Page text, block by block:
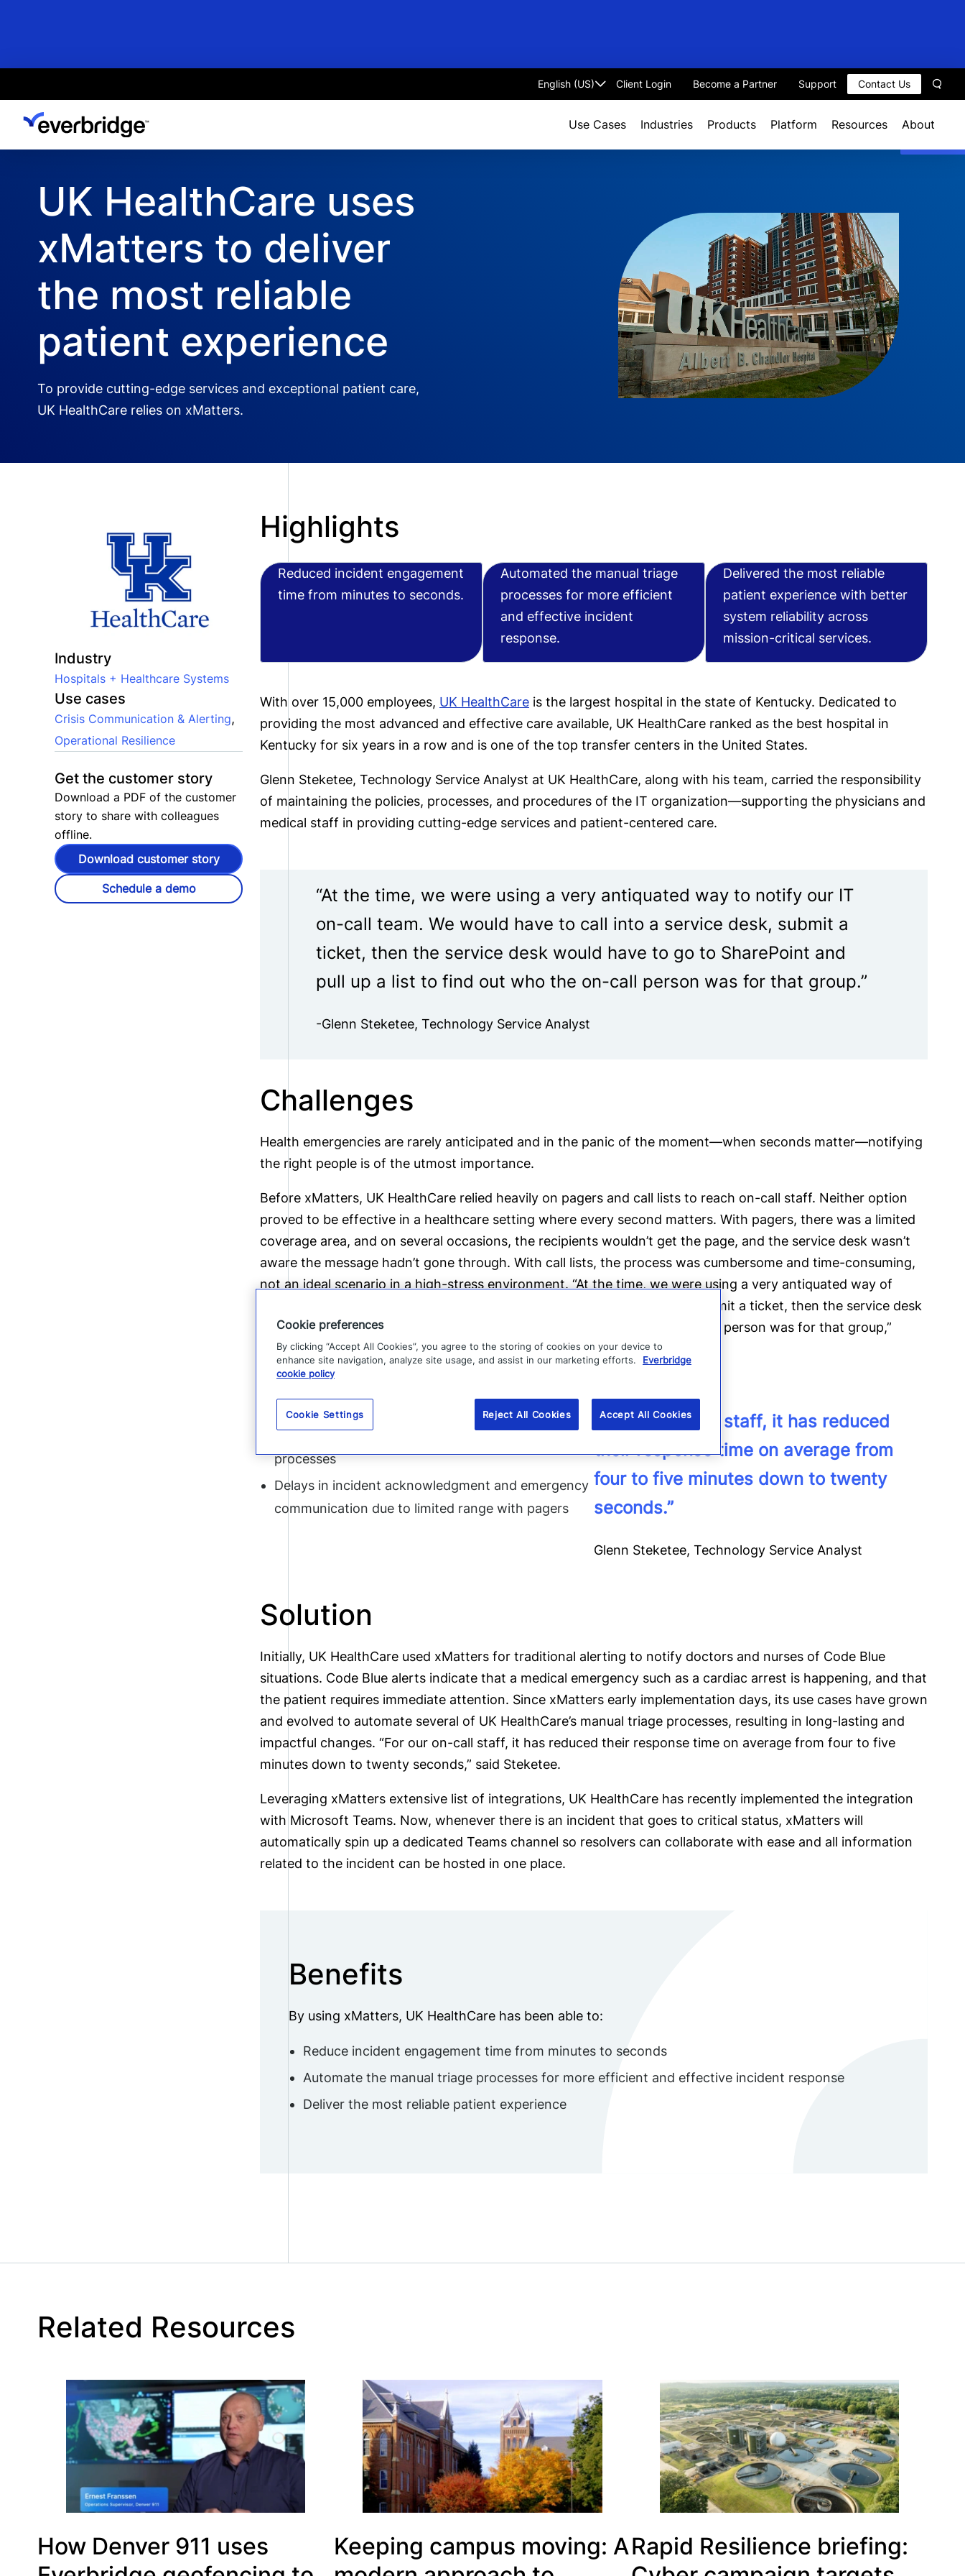
Select
Client Login Become a Partner Support Contact Us
Use Cases Industries Products Platform Resources About
UK HealthCare uses
xMatters to deliver
the most reliable
patient experience
To provide cutting-edge services and exceptional patient care,
UK HealthCare relies on xMatters.
Industry
Hospitals + Healthcare Systems
Use cases
Crisis Communication & Alerting,
Operational Resilience
Get the customer story
Download a PDF of the customer
story to share with colleagues
offline.
Download customer story
Schedule a demo
Highlights
Reduced incident engagement
time from minutes to seconds.
Automated the manual triage
processes for more efficient
and effective incident
response.
Delivered the most reliable
patient experience with better
system reliability across
mission-critical services.
With over 15,000 employees, UK HealthCare is the largest hospital in the state of Kentucky. Dedicated to
providing the most advanced and effective care available, UK HealthCare ranked as the best hospital in
Kentucky for six years in a row and is one of the top transfer centers in the United States.
Glenn Steketee, Technology Service Analyst at UK HealthCare, along with his team, carried the responsibility
of maintaining the policies, processes, and procedures of the IT organization—supporting the physicians and
medical staff in providing cutting-edge services and patient-centered care.
“At the time, we were using a very antiquated way to notify our IT
on-call team. We would have to call into a service desk, submit a
ticket, then the service desk would have to go to SharePoint and
pull up a list to find out who the on-call person was for that group.”
-Glenn Steketee, Technology Service Analyst
Challenges
Health emergencies are rarely anticipated and in the panic of the moment—when seconds matter—notifying
the right people is of the utmost importance.
Before xMatters, UK HealthCare relied heavily on pagers and call lists to reach on-call staff. Neither option
proved to be effective in a healthcare setting where every second matters. With pagers, there was a limited
coverage area, and on several occasions, the recipients wouldn’t get the page, and the service desk wasn’t
aware the message hadn’t gone through. With call lists, the process was cumbersome and time-consuming,
not an ideal scenario in a high-stress environment. “At the time, we were using a very antiquated way of
notifying our IT on-call staff. We would have to call into a service desk, submit a ticket, then the service desk
would have to go to SharePoint and pull up a list to find out who the on-call person was for that group,”
explained Steketee.
Without xMatters, UK HealthCare risked:
processes
Delays in incident acknowledgment and emergency
communication due to limited range with pagers
“For our on-call staff, it has reduced
their response time on average from
four to five minutes down to twenty
seconds.”
Glenn Steketee, Technology Service Analyst
Solution
Initially, UK HealthCare used xMatters for traditional alerting to notify doctors and nurses of Code Blue
situations. Code Blue alerts indicate that a medical emergency such as a cardiac arrest is happening, and that
the patient requires immediate attention. Since xMatters early implementation days, its use cases have grown
and evolved to automate several of UK HealthCare’s manual triage processes, resulting in long-lasting and
impactful changes. “For our on-call staff, it has reduced their response time on average from four to five
minutes down to twenty seconds,” said Steketee.
Leveraging xMatters extensive list of integrations, UK HealthCare has recently implemented the integration
with Microsoft Teams. Now, whenever there is an incident that goes to critical status, xMatters will
automatically spin up a dedicated Teams channel so resolvers can collaborate with ease and all information
related to the incident can be hosted in one place.
Benefits
By using xMatters, UK HealthCare has been able to:
Reduce incident engagement time from minutes to seconds
Automate the manual triage processes for more efficient and effective incident response
Deliver the most reliable patient experience
Related Resources
How Denver 911 uses
Keeping campus moving: ARapid Resilience briefing:
Cookie preferences
By clicking “Accept All Cookies”, you agree to the storing of cookies on your device to
enhance site navigation, analyze site usage, and assist in our marketing efforts.
Everbridge
cookie policy
Cookie Settings Reject All Cookies Accept All Cookies